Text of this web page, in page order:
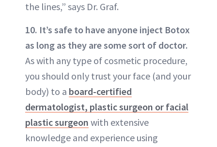
the lines,” says Dr. Graf.
10. It’s safe to have anyone inject Botox
as long as they are some sort of doctor.
As with any type of cosmetic procedure,
you should only trust your face (and your
body) to a board-certified
dermatologist, plastic surgeon or facial
plastic surgeon with extensive
knowledge and experience using